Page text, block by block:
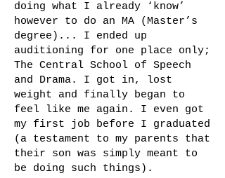
doing what I already ‘know’
however to do an MA (Master’s
degree)... I ended up
auditioning for one place only;
The Central School of Speech
and Drama. I got in, lost
weight and finally began to
feel like me again. I even got
my first job before I graduated
(a testament to my parents that
their son was simply meant to
be doing such things).